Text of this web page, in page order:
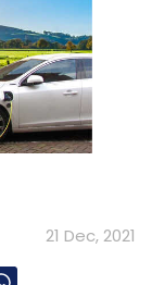
21 Dec, 2021